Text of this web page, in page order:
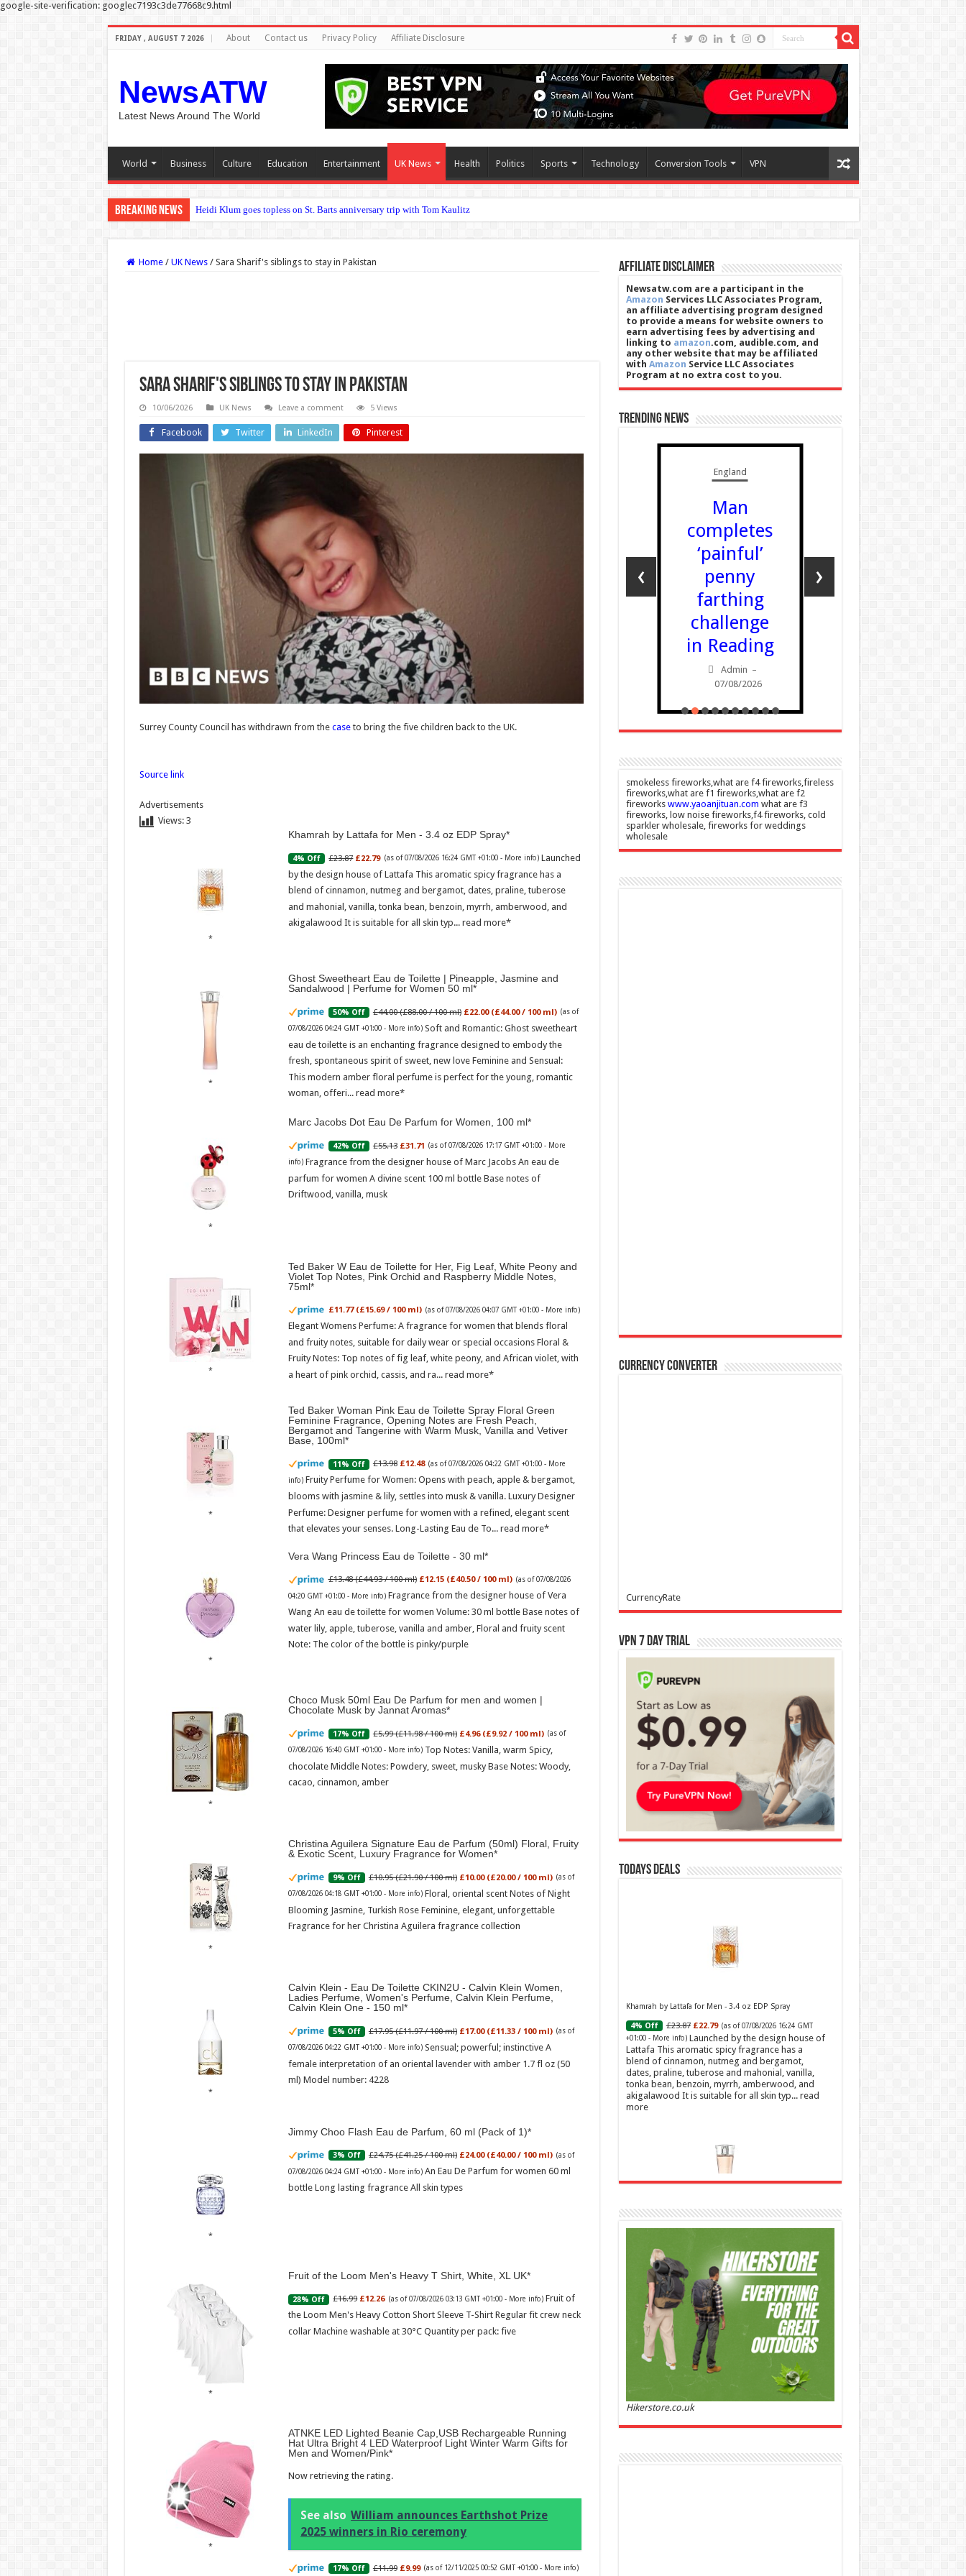
google-site-verification: googlec7193c3de77668c9.html
FRIDAY , AUGUST 7 2026 About Contact us Privacy Policy Affiliate Disclosure
NewsATW
Latest News Around The World
World Business Culture Education Entertainment UK News Health Politics Sports Technology Conversion Tools VPN
Breaking News Deep learning refines how bionic ey
Home / UK News / Sara Sharif's siblings to stay in Pakistan
Sara Sharif's siblings to stay in Pakistan
10/06/2026 UK News Leave a comment 5 Views
Facebook Twitter LinkedIn Pinterest
Surrey County Council has withdrawn from the caseto bring the five children back to the UK.
Source link
Advertisements
Views: 3
Khamrah by Lattafa for Men - 3.4 oz EDP Spray
4% Off £23.87 £22.79 (as of 07/08/2026 16:24 GMT +01:00 - More info) Launched
by the design house of Lattafa This aromatic spicy fragrance has a
blend of cinnamon, nutmeg and bergamot, dates, praline, tuberose
and mahonial, vanilla, tonka bean, benzoin, myrrh, amberwood, and
akigalawood It is suitable for all skin typ...read more
Ghost Sweetheart Eau de Toilette | Pineapple, Jasmine and
Sandalwood | Perfume for Women 50 ml
50% Off £44.00 (£88.00 / 100 ml) £22.00 (£44.00 / 100 ml) (as of
07/08/2026 04:24 GMT +01:00 - More info) Soft and Romantic: Ghost sweetheart
eau de toilette is an enchanting fragrance designed to embody the
fresh, spontaneous spirit of sweet, new love Feminine and Sensual:
This modern amber floral perfume is perfect for the young, romantic
woman, offeri...read more
Marc Jacobs Dot Eau De Parfum for Women, 100 ml
42% Off £55.13 £31.71 (as of 07/08/2026 17:17 GMT +01:00 - More
info) Fragrance from the designer house of Marc Jacobs An eau de
parfum for women A divine scent 100 ml bottle Base notes of
Driftwood, vanilla, musk
Ted Baker W Eau de Toilette for Her, Fig Leaf, White Peony and
Violet Top Notes, Pink Orchid and Raspberry Middle Notes,
75ml
£11.77 (£15.69 / 100 ml) (as of 07/08/2026 04:07 GMT +01:00 - More info)
Elegant Womens Perfume: A fragrance for women that blends floral
and fruity notes, suitable for daily wear or special occasions Floral &
Fruity Notes: Top notes of fig leaf, white peony, and African violet, with
a heart of pink orchid, cassis, and ra...read more
Ted Baker Woman Pink Eau de Toilette Spray Floral Green
Feminine Fragrance, Opening Notes are Fresh Peach,
Bergamot and Tangerine with Warm Musk, Vanilla and Vetiver
Base, 100ml
11% Off £13.98 £12.48 (as of 07/08/2026 04:22 GMT +01:00 - More
info) Fruity Perfume for Women: Opens with peach, apple & bergamot,
blooms with jasmine & lily, settles into musk & vanilla. Luxury Designer
Perfume: Designer perfume for women with a refined, elegant scent
that elevates your senses. Long-Lasting Eau de To...read more
Vera Wang Princess Eau de Toilette - 30 ml
£13.48 (£44.93 / 100 ml) £12.15 (£40.50 / 100 ml) (as of 07/08/2026
04:20 GMT +01:00 - More info) Fragrance from the designer house of Vera
Wang An eau de toilette for women Volume: 30 ml bottle Base notes of
water lily, apple, tuberose, vanilla and amber, Floral and fruity scent
Note: The color of the bottle is pinky/purple
Choco Musk 50ml Eau De Parfum for men and women |
Chocolate Musk by Jannat Aromas
17% Off £5.99 (£11.98 / 100 ml) £4.96 (£9.92 / 100 ml) (as of
07/08/2026 16:40 GMT +01:00 - More info) Top Notes: Vanilla, warm Spicy,
chocolate Middle Notes: Powdery, sweet, musky Base Notes: Woody,
cacao, cinnamon, amber
Christina Aguilera Signature Eau de Parfum (50ml) Floral, Fruity
& Exotic Scent, Luxury Fragrance for Women
9% Off £10.95 (£21.90 / 100 ml) £10.00 (£20.00 / 100 ml) (as of
07/08/2026 04:18 GMT +01:00 - More info) Floral, oriental scent Notes of Night
Blooming Jasmine, Turkish Rose Feminine, elegant, unforgettable
Fragrance for her Christina Aguilera fragrance collection
Calvin Klein - Eau De Toilette CKIN2U - Calvin Klein Women,
Ladies Perfume, Women's Perfume, Calvin Klein Perfume,
Calvin Klein One - 150 ml
5% Off £17.95 (£11.97 / 100 ml) £17.00 (£11.33 / 100 ml) (as of
07/08/2026 04:22 GMT +01:00 - More info) Sensual; powerful; instinctive A
female interpretation of an oriental lavender with amber 1.7 fl oz (50
ml) Model number: 4228
Jimmy Choo Flash Eau de Parfum, 60 ml (Pack of 1)
3% Off £24.75 (£41.25 / 100 ml) £24.00 (£40.00 / 100 ml) (as of
07/08/2026 04:24 GMT +01:00 - More info) An Eau De Parfum for women 60 ml
bottle Long lasting fragrance All skin types
Fruit of the Loom Men's Heavy T Shirt, White, XL UK
28% Off £16.99 £12.26 (as of 07/08/2026 03:13 GMT +01:00 - More info) Fruit of
the Loom Men's Heavy Cotton Short Sleeve T-Shirt Regular fit crew neck
collar Machine washable at 30°C Quantity per pack: five
ATNKE LED Lighted Beanie Cap,USB Rechargeable Running
Hat Ultra Bright 4 LED Waterproof Light Winter Warm Gifts for
Men and Women/Pink
Now retrieving the rating.
See also William announces Earthshot Prize
2025 winners in Rio ceremony
17% Off £11.99 £9.99 (as of 12/11/2025 00:52 GMT +01:00 - More info)
Affiliate Disclaimer
Newsatw.com are a participant in the
Amazon Services LLC Associates Program,
an affiliate advertising program designed
to provide a means for website owners to
earn advertising fees by advertising and
linking to amazon.com, audible.com, and
any other website that may be affiliated
with Amazon Service LLC Associates
Program at no extra cost to you.
Trending News
Details
Leak on
OpenAI’s
Doughnut-
Shaped
Speaker
Admin –
07/08/2026
England
Man
completes
‘painful’
penny
farthing
challenge
in Reading
Admin –
07/08/2026
‹ ›
smokeless fireworks,what are f4 fireworks,fireless
fireworks,what are f1 fireworks,what are f2
fireworks www.yaoanjituan.com what are f3
fireworks, low noise fireworks,f4 fireworks, cold
sparkler wholesale, fireworks for weddings
wholesale
Currency Converter
CurrencyRate
VPN 7 Day Trial
Todays Deals
Khamrah by Lattafa for Men - 3.4 oz EDP Spray
4% Off £23.87 £22.79 (as of 07/08/2026 16:24 GMT
+01:00 - More info) Launched by the design house of
Lattafa This aromatic spicy fragrance has a
blend of cinnamon, nutmeg and bergamot,
dates, praline, tuberose and mahonial, vanilla,
tonka bean, benzoin, myrrh, amberwood, and
akigalawood It is suitable for all skin typ... read
more
Ghost Sweetheart Eau de Toilette | Pineapple, Jasmine
and Sandalwood | Perfume for Women 50 ml
50% Off
£44.00 (£88.00 / 100 ml) £22.00 (£44.00 / 100 ml) (as
of 07/08/2026 04:24 GMT +01:00 -
More info) Soft and
Romantic: Ghost sweetheart eau de toilette is an
enchanting fragrance designed to embody the
fresh, spontaneous spirit of sweet, new love
Feminine and Sensual: This modern amber floral
perfume is perfect for the young, romantic
woman, offeri...read more
Hikerstore.co.uk